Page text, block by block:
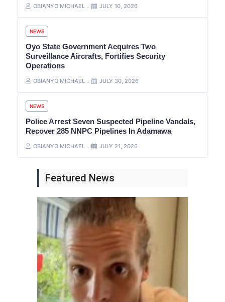
OBIANYO MICHAEL JULY 10, 2026
NEWS
Oyo State Government Acquires Two
Surveillance Aircrafts, Fortifies Security
Operations
OBIANYO MICHAEL JULY 30, 2026
NEWS
Police Arrest Seven Suspected Pipeline Vandals,
Recover 285 NNPC Pipelines In Adamawa
OBIANYO MICHAEL JULY 21, 2026
Featured News